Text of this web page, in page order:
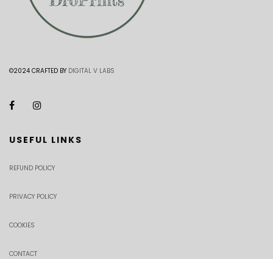
©2024 CRAFTED BY DIGITAL V LABS
USEFUL LINKS
REFUND POLICY
PRIVACY POLICY
COOKIES
CONTACT